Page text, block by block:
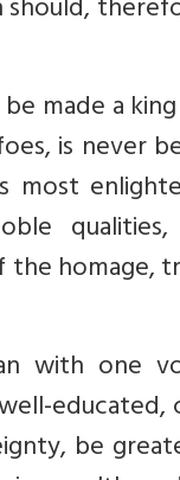
should,
made a
is never
most
qualities,
homage,
with one
be